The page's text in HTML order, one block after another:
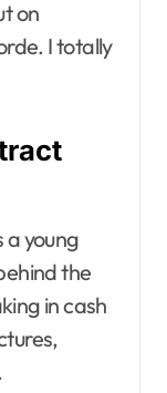
on
I totally
a young
the
in cash